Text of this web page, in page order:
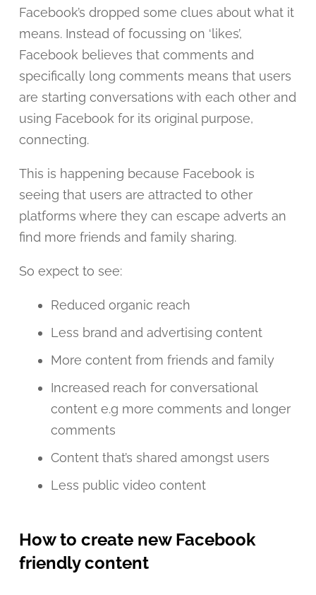
Facebook’s dropped some clues about what it
means. Instead of focussing on ‘likes’,
Facebook believes that comments and
specifically long comments means that users
are starting conversations with each other and
using Facebook for its original purpose,
connecting.
This is happening because Facebook is
seeing that users are attracted to other
platforms where they can escape adverts an
find more friends and family sharing.
So expect to see:
Reduced organic reach
Less brand and advertising content
More content from friends and family
Increased reach for conversational
content e.g more comments and longer
comments
Content that’s shared amongst users
Less public video content
How to create new Facebook
friendly content